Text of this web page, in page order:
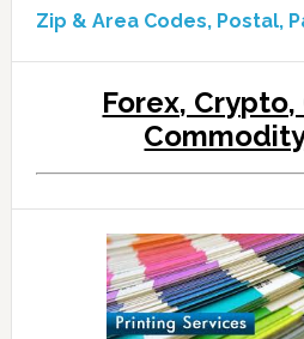
Zip & Area Codes, Postal,
Forex, Crypto,